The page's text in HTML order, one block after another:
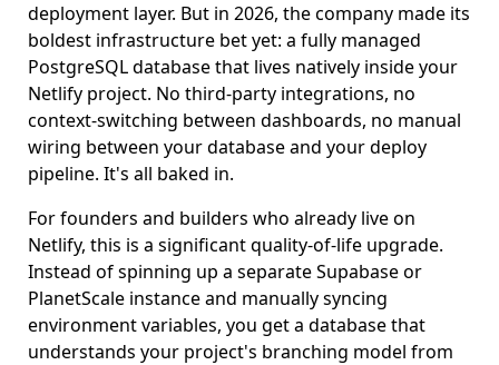
deployment layer. But in 2026, the company made its
boldest infrastructure bet yet: a fully managed
PostgreSQL database that lives natively inside your
Netlify project. No third-party integrations, no
context-switching between dashboards, no manual
wiring between your database and your deploy
pipeline. It's all baked in.
For founders and builders who already live on
Netlify, this is a significant quality-of-life upgrade.
Instead of spinning up a separate Supabase or
PlanetScale instance and manually syncing
environment variables, you get a database that
understands your project's branching model from